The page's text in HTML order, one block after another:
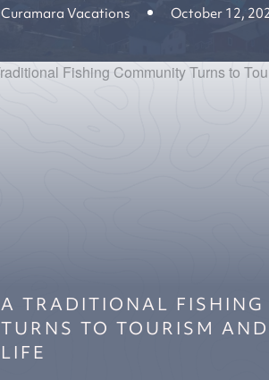
Curamara Vacations October 12,
A TRADITIONAL
TURNS TO TOURISM
LIFE